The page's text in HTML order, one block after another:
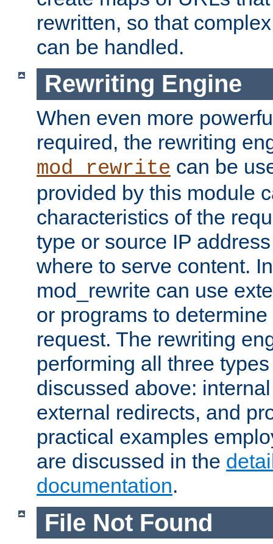
rewritten, so that
can be handled.
Rewriting Engine
When even more
required, the rewriting
mod_rewrite can be
provided by this module
characteristics of the
type or source IP
where to serve content.
mod_rewrite can use
or programs to
request. The rewriting
performing all three
discussed above:
external redirects, and
practical examples
are discussed in the
documentation.
File Not Found